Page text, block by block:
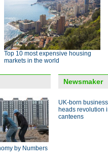
Top 10 most expensive housing
markets in the world
by Numbers
Newsmaker
UK-born
heads revolution
canteens